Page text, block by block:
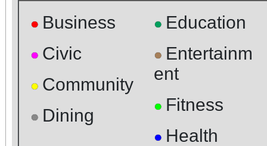
● Business
● Civic
● Community
● Dining
● Education
● Entertainm
ent
● Fitness
● Health